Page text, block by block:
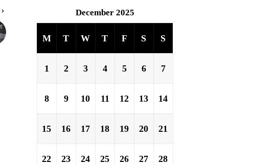
December 2025
M T W T F S S
1 2 3 4 5 6 7
8 9 10 11 12 13 14
15 16 17 18 19 20 21
22 23 24 25 26 27 28